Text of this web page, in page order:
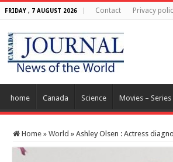
FRIDAY , 7 AUGUST 2026 Contact Privacy
home Canada Science Movies – Series
Home » World » Ashley Olsen : Actress